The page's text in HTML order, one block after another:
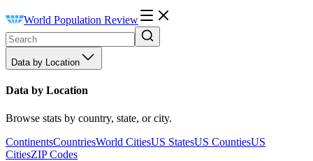
World Population Review
Data by Location
Data by Location
Browse stats by country, state, or city.
ContinentsCountriesWorld CitiesUS StatesUS CountiesUS
CitiesZIP Codes